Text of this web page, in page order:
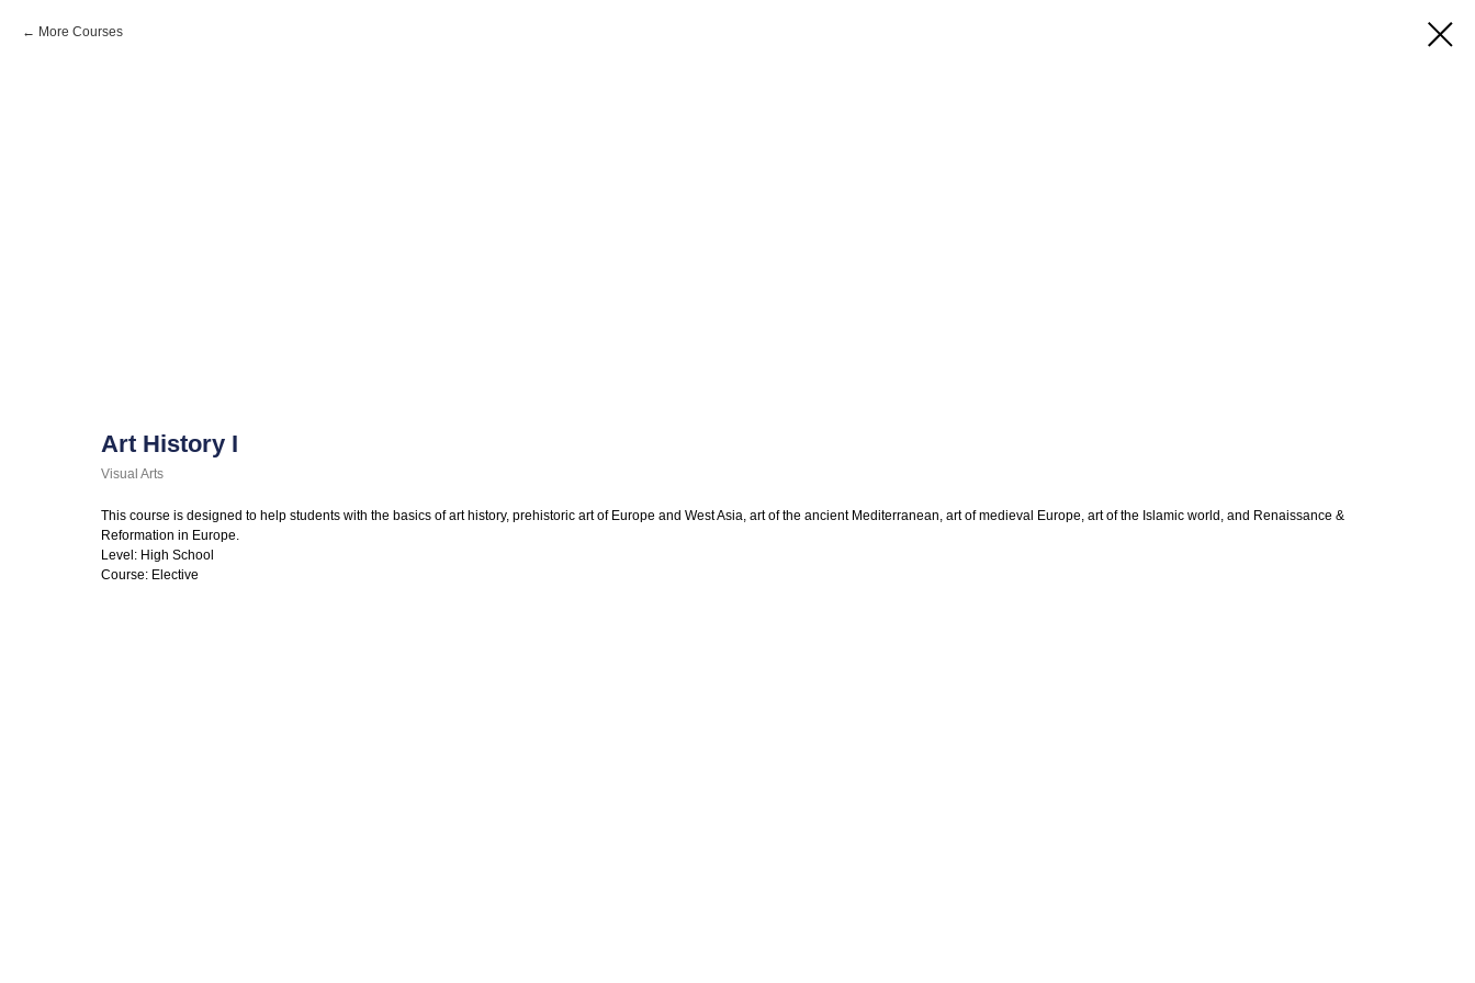
More Courses
Art History I
Visual Arts
This course is designed to help students with the basics of art history, prehistoric art of Europe and West Asia, art of the ancient Mediterranean, art of medieval Europe, art of the Islamic world, and Renaissance &
Reformation in Europe.
Level: High School
Course: Elective